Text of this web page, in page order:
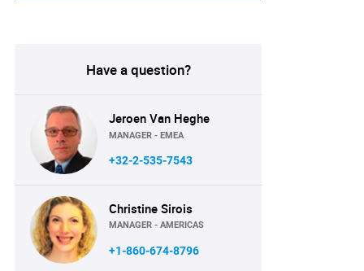
Have a question?
Jeroen Van Heghe
MANAGER - EMEA
+32-2-535-7543
Christine Sirois
MANAGER - AMERICAS
+1-860-674-8796